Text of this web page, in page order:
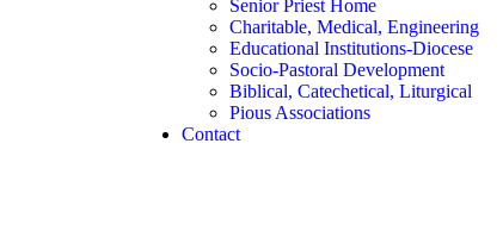
Senior Priest Home
Charitable, Medical, Engineering
Educational Institutions-Diocese
Socio-Pastoral Development
Biblical, Catechetical, Liturgical
Pious Associations
Contact